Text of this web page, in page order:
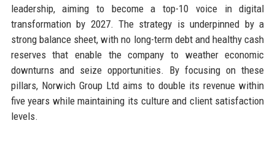
leadership, aiming to become a top-10 voice in digital
transformation by 2027. The strategy is underpinned by a
strong balance sheet, with no long-term debt and healthy cash
reserves that enable the company to weather economic
downturns and seize opportunities. By focusing on these
pillars, Norwich Group Ltd aims to double its revenue within
five years while maintaining its culture and client satisfaction
levels.